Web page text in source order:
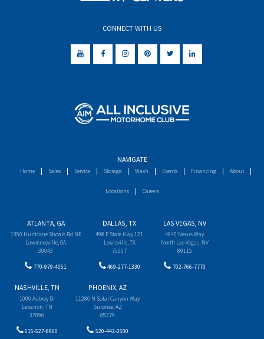
CONNECT WITH US
NAVIGATE
Home Sales Service Storage Wash Events Financing About
Locations Careers
ATLANTA, GA
1350 Hurricane Shoals Rd NE
Lawrenceville, GA
30043
770-979-4051
DALLAS, TX
498 E State Hwy 121
Lewisville, TX
75057
469-277-1330
LAS VEGAS, NV
4640 Nexus Way
North Las Vegas, NV
89115
702-766-7770
NASHVILLE, TN
1000 Aubrey Dr
Lebanon, TN
37090
615-527-8960
PHOENIX, AZ
11280 N Solar Canyon Way
Surprise, AZ
85379
520-442-2500